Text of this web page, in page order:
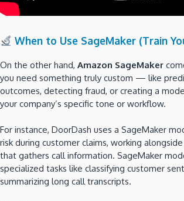
When to Use SageMaker (Train
On the other hand, Amazon SageMaker
you need something truly custom — like
outcomes, detecting fraud, or creating a
your company’s specific tone or workflow.
For instance, DoorDash uses a SageMaker
risk during customer claims, working
that gathers call information. SageMaker
specialized tasks like classifying customer
summarizing long call transcripts.